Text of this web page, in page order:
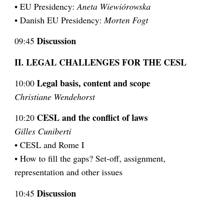
• EU Presidency:Aneta Wiewiórowska
• Danish EU Presidency:Morten Fogt
09:45 Discussion
II. LEGAL CHALLENGES FOR THE CESL
10:00 Legal basis, content and scope
Christiane Wendehorst
10:20 CESL and the conflict of laws
Gilles Cuniberti
• CESL and Rome I
• How to fill the gaps? Set-off, assignment,
representation and other issues
10:45 Discussion